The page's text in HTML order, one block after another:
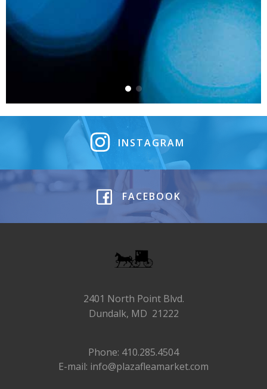
INSTAGRAM
FACEBOOK
2401 North Point Blvd.
Dundalk, MD 21222
Phone: 410.285.4504
E-mail: info@plazafleamarket.com